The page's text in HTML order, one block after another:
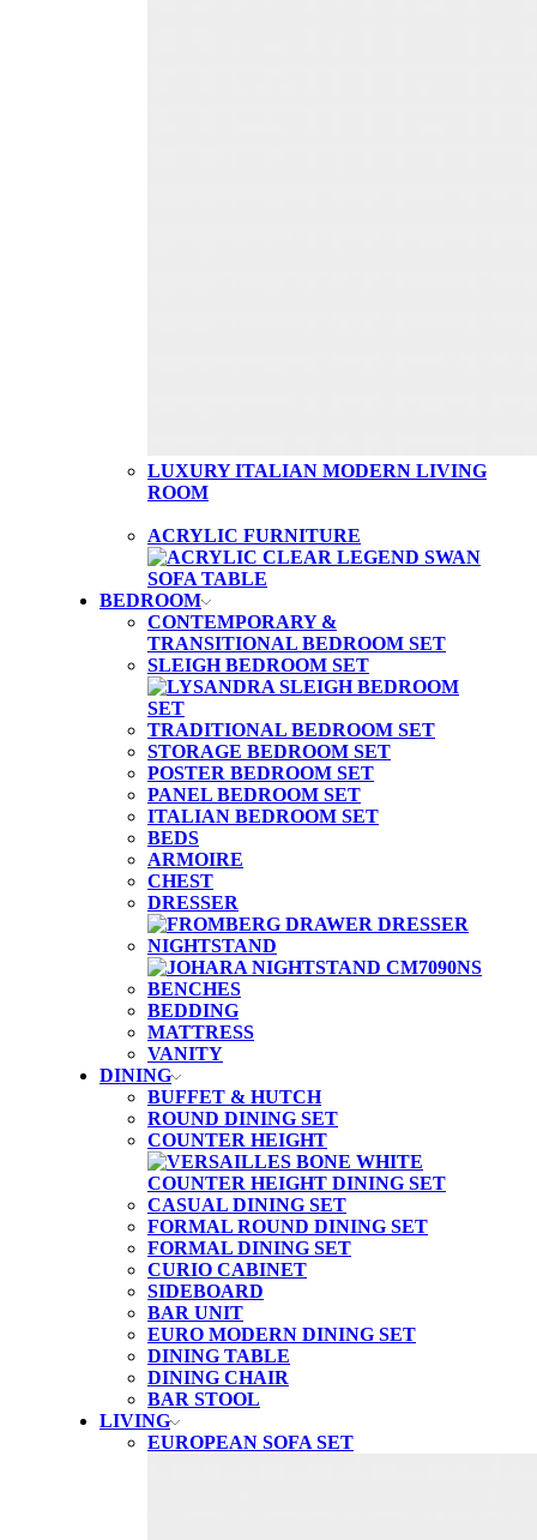
LUXURY ITALIAN MODERN LIVING
ROOM
ACRYLIC FURNITURE
BEDROOM
CONTEMPORARY &
TRANSITIONAL BEDROOM SET
SLEIGH BEDROOM SET
TRADITIONAL BEDROOM SET
STORAGE BEDROOM SET
POSTER BEDROOM SET
PANEL BEDROOM SET
ITALIAN BEDROOM SET
BEDS
ARMOIRE
CHEST
DRESSER
NIGHTSTAND
BENCHES
BEDDING
MATTRESS
VANITY
DINING
BUFFET & HUTCH
ROUND DINING SET
COUNTER HEIGHT
CASUAL DINING SET
FORMAL ROUND DINING SET
FORMAL DINING SET
CURIO CABINET
SIDEBOARD
BAR UNIT
EURO MODERN DINING SET
DINING TABLE
DINING CHAIR
BAR STOOL
LIVING
EUROPEAN SOFA SET